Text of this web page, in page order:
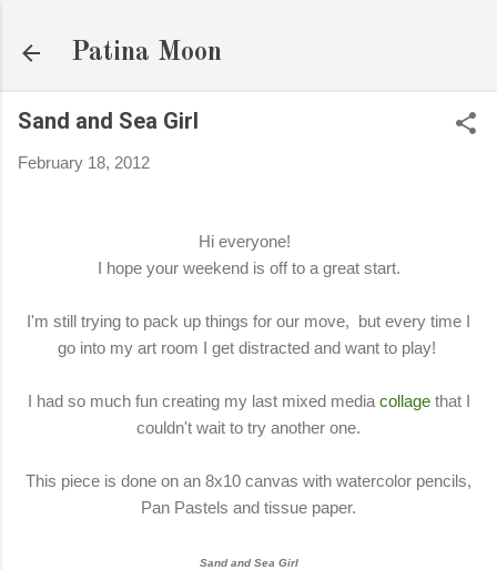
Patina Moon
Sand and Sea Girl
February 18, 2012
Hi everyone!
I hope your weekend is off to a great start.
I'm still trying to pack up things for our move, but every time I
go into my art room I get distracted and want to play!
I had so much fun creating my last mixed media collagethat I
couldn't wait to try another one.
This piece is done on an 8x10 canvas with watercolor pencils,
Pan Pastels and tissue paper.
Sand and Sea Girl